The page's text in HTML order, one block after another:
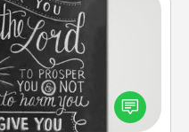
Sometimes people
in books that speak
a fun gift, find some